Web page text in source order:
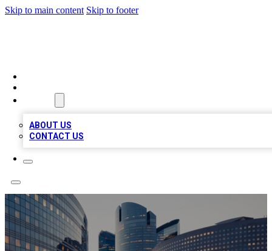
Skip to main content Skip to footer
ABOUT US
CONTACT US